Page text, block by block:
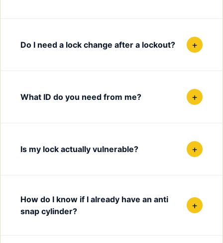
Do I need a lock change after a lockout? +
What ID do you need from me? +
Is my lock actually vulnerable? +
How do I know if I already have an anti
snap cylinder?
+